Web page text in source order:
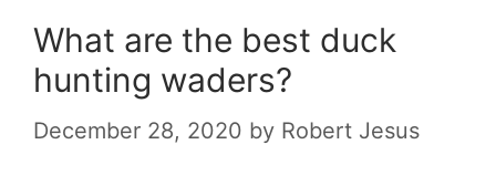
What are the best duck
hunting waders?
December 28, 2020 by Robert Jesus